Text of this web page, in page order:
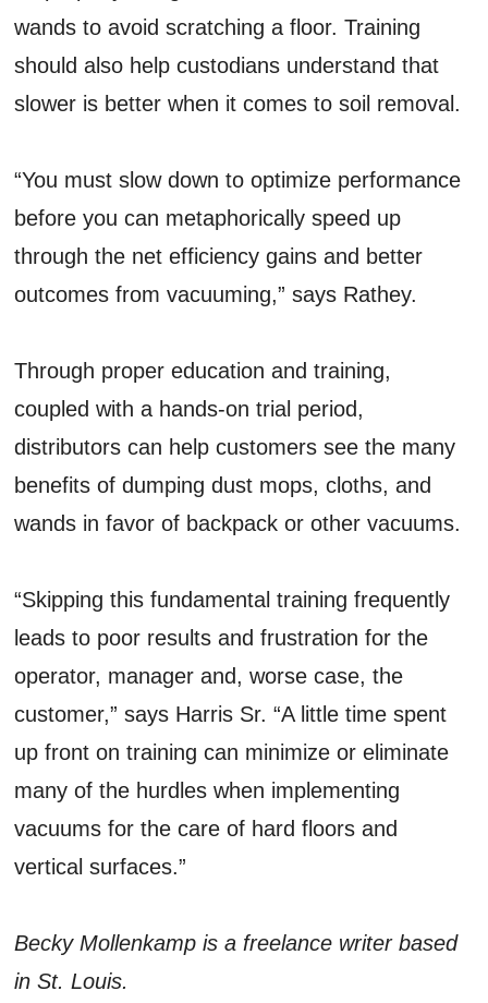
wands to avoid scratching a floor. Training
should also help custodians understand that
slower is better when it comes to soil removal.
“You must slow down to optimize performance
before you can metaphorically speed up
through the net efficiency gains and better
outcomes from vacuuming,” says Rathey.
Through proper education and training,
coupled with a hands-on trial period,
distributors can help customers see the many
benefits of dumping dust mops, cloths, and
wands in favor of backpack or other vacuums.
“Skipping this fundamental training frequently
leads to poor results and frustration for the
operator, manager and, worse case, the
customer,” says Harris Sr. “A little time spent
up front on training can minimize or eliminate
many of the hurdles when implementing
vacuums for the care of hard floors and
vertical surfaces.”
Becky Mollenkamp is a freelance writer based
in St. Louis.